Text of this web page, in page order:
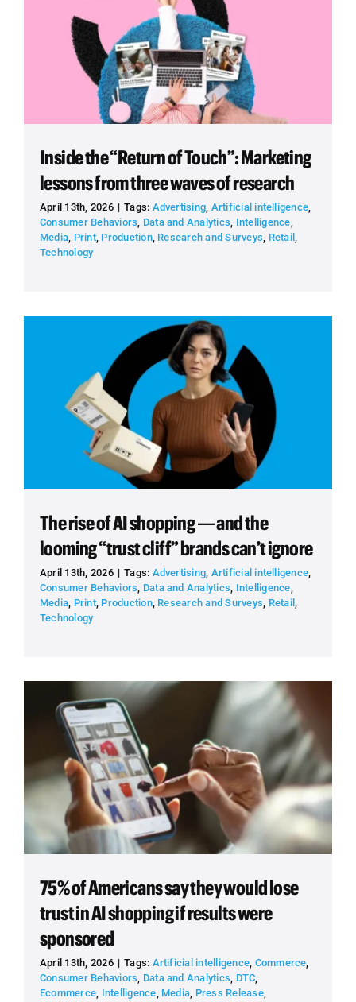
Inside the “Return of Touch”: Marketing
lessons from three waves of research
April 13th, 2026 | Tags: Advertising, Artificial intelligence,
Consumer Behaviors, Data and Analytics, Intelligence,
Media, Print, Production, Research and Surveys, Retail ,
Technology
The rise of AI shopping — and the
looming “trust cliff” brands can’t ignore
April 13th, 2026 | Tags: Advertising, Artificial intelligence,
Consumer Behaviors, Data and Analytics, Intelligence,
Media, Print, Production, Research and Surveys, Retail ,
Technology
75% of Americans say they would lose
trust in AI shopping if results were
sponsored
April 13th, 2026 | Tags: Artificial intelligence, Commerce,
Consumer Behaviors, Data and Analytics, DTC,
Ecommerce, Intelligence, Media, Press Release,